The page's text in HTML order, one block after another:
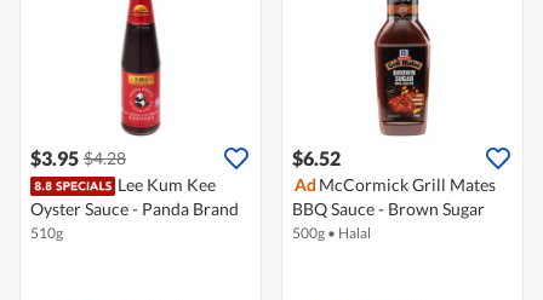
$3.95 $4.28
Lee Kum Kee
Oyster Sauce - Panda Brand
510g
$6.52
Ad McCormick Grill Mates
BBQ Sauce - Brown Sugar
500g • Halal